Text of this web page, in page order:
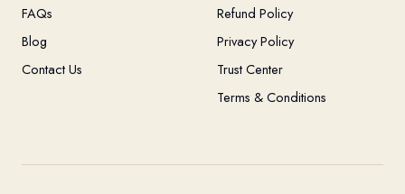
FAQs
Blog
Contact Us
Refund Policy
Privacy Policy
Trust Center
Terms & Conditions